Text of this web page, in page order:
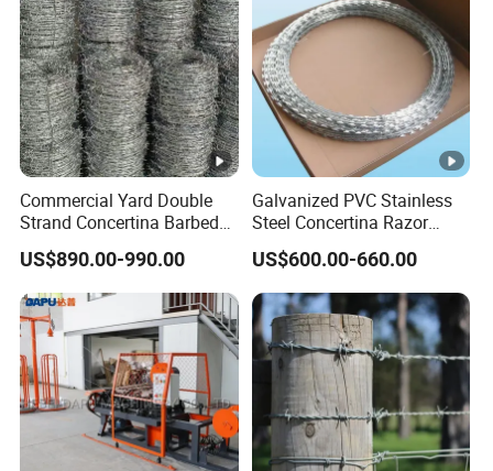
Commercial Yard Double
Strand Concertina Barbed
Razor Wire for Business
Fence
US$890.00-990.00
Galvanized PVC Stainless
Steel Concertina Razor
Blade Barbed Wire Bto-22
Bto-60 Cbt-65 Fencing Wire
Price
US$600.00-660.00